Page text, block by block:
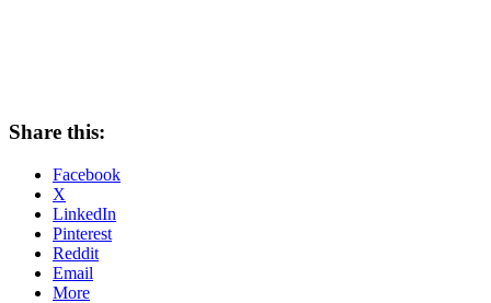
Share this:
Facebook
X
LinkedIn
Pinterest
Reddit
Email
More